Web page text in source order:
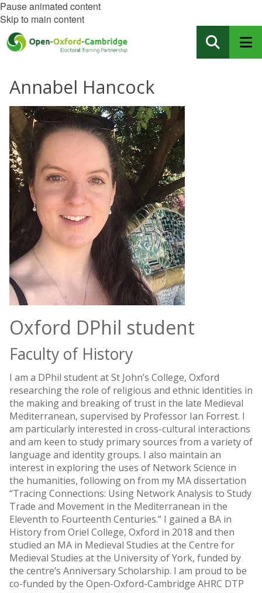
Pause animated content
Skip to main content
Annabel Hancock
Oxford DPhil student
Faculty of History
I am a DPhil student at St John’s College, Oxford
researching the role of religious and ethnic identities in
the making and breaking of trust in the late Medieval
Mediterranean, supervised by Professor Ian Forrest. I
am particularly interested in cross-cultural interactions
and am keen to study primary sources from a variety of
language and identity groups. I also maintain an
interest in exploring the uses of Network Science in
the humanities, following on from my MA dissertation
“Tracing Connections: Using Network Analysis to Study
Trade and Movement in the Mediterranean in the
Eleventh to Fourteenth Centuries.” I gained a BA in
History from Oriel College, Oxford in 2018 and then
studied an MA in Medieval Studies at the Centre for
Medieval Studies at the University of York, funded by
the centre’s Anniversary Scholarship. I am proud to be
co-funded by the Open-Oxford-Cambridge AHRC DTP